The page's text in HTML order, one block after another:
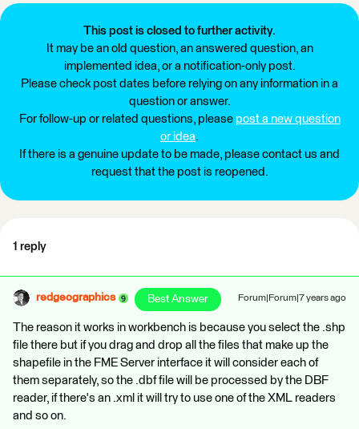
This post is closed to further activity.
It may be an old question, an answered question, an
implemented idea, or a notification-only post.
Please check post dates before relying on any information in a
question or answer.
For follow-up or related questions, please post a new question
or idea.
If there is a genuine update to be made, please contact us and
request that the post is reopened.
1 reply
redgeographics Best Answer Forum|Forum|7 years ago
The reason it works in workbench is because you select the .shp
file there but if you drag and drop all the files that make up the
shapefile in the FME Server interface it will consider each of
them separately, so the .dbf file will be processed by the DBF
reader, if there's an .xml it will try to use one of the XML readers
and so on.